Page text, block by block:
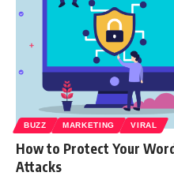
BUZZ MARKETING VIRAL
How to Protect Your
Attacks